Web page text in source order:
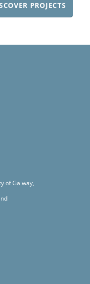
PROJECTS
of Galway,